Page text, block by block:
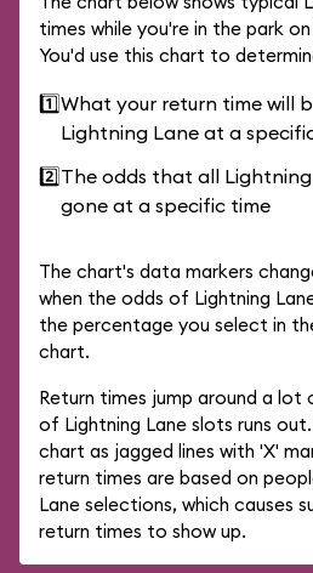
times while you're in the park
You'd use this chart to
1️⃣What your return time will
Lightning Lane at a
2️⃣The odds that all
gone at a specific time
The chart's data markers
when the odds of Lightning
the percentage you select in
chart.
Return times jump around a lot
of Lightning Lane slots runs
chart as jagged lines with 'X'
return times are based on
Lane selections, which causes
return times to show up.